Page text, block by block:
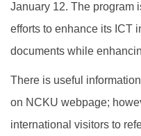
January 12. The program
efforts to enhance its ICT
documents while
There is useful
on NCKU webpage;
international visitors to